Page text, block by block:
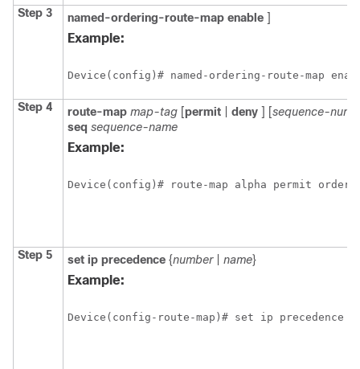
Step 3 named-ordering-route-map enable ]
Example:
Device(config)# named-ordering-route-map
Step 4 route-map map-tag [permit deny ] [sequence-
seq sequence-name
Example:
Device(config)# route-map alpha permit
Step 5 set ip precedence {number| name}
Example:
Device(config-route-map)# set ip precedence 5